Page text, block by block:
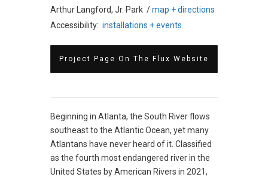
Arthur Langford, Jr. Park /map + directions
Accessibility: installations + events
Project Page On The Flux Website
Beginning in Atlanta, the South River flows
southeast to the Atlantic Ocean, yet many
Atlantans have never heard of it. Classified
as the fourth most endangered river in the
United States by American Rivers in 2021,